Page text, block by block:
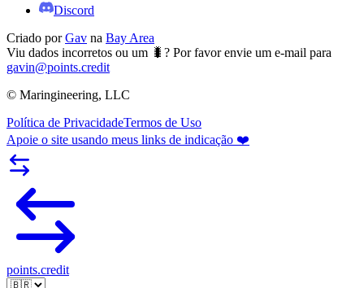
Discord
Criado por Gav na Bay Area
Viu dados incorretos ou um 🐛? Por favor envie um e-mail para
gavin@points.credit
© Maringineering, LLC
Política de PrivacidadeTermos de Uso
Apoie o site usando meus links de indicação ❤️
points.credit